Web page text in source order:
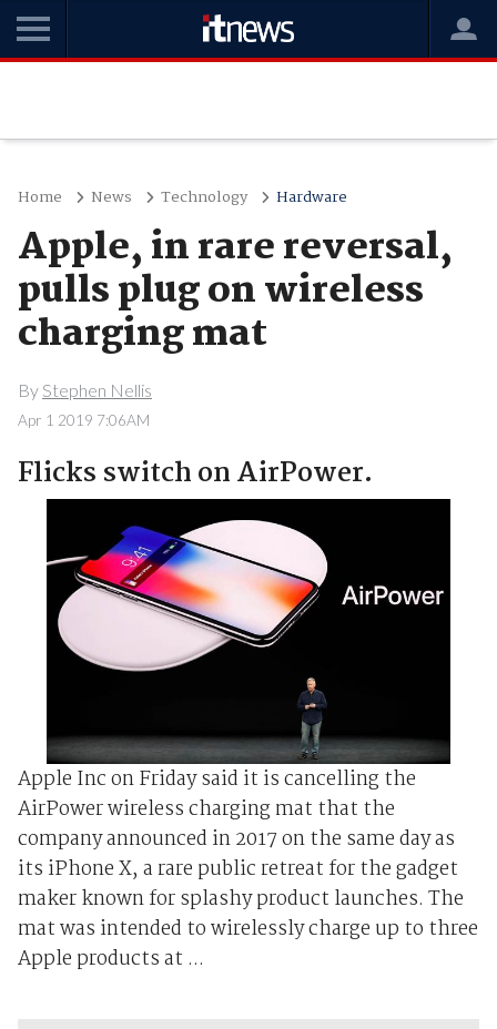
Home News Technology Hardware
Apple, in rare reversal,
pulls plug on wireless
charging mat
By Stephen Nellis
Apr 1 2019 7:06AM
Flicks switch on AirPower.
Apple Inc on Friday said it is cancelling the
AirPower wireless charging mat that the
company announced in 2017 on the same day as
its iPhone X, a rare public retreat for the gadget
maker known for splashy product launches. The
mat was intended to wirelessly charge up to three
Apple products at ...